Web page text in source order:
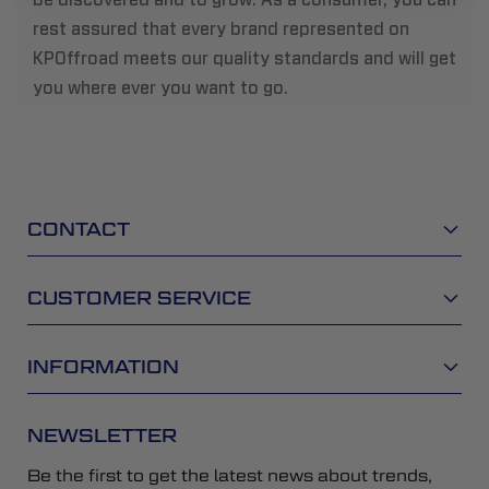
rest assured that every brand represented on
KPOffroad meets our quality standards and will get
you where ever you want to go.
CONTACT
CUSTOMER SERVICE
INFORMATION
NEWSLETTER
Be the first to get the latest news about trends,